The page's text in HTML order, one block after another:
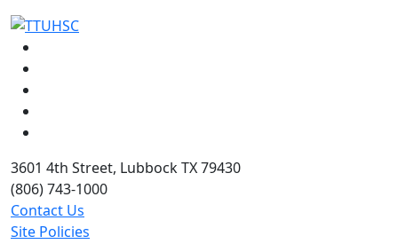
3601 4th Street, Lubbock TX 79430
(806) 743-1000
Contact Us
Site Policies